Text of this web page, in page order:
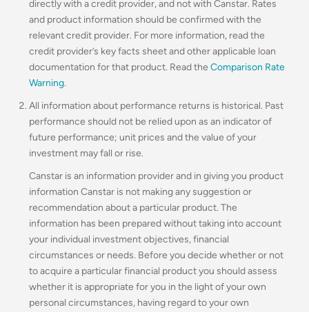
directly with a credit provider, and not with Canstar. Rates
and product information should be confirmed with the
relevant credit provider. For more information, read the
credit provider’s key facts sheet and other applicable loan
documentation for that product. Read the Comparison Rate
Warning.
All information about performance returns is historical. Past
performance should not be relied upon as an indicator of
future performance; unit prices and the value of your
investment may fall or rise.
Canstar is an information provider and in giving you product
information Canstar is not making any suggestion or
recommendation about a particular product. The
information has been prepared without taking into account
your individual investment objectives, financial
circumstances or needs. Before you decide whether or not
to acquire a particular financial product you should assess
whether it is appropriate for you in the light of your own
personal circumstances, having regard to your own